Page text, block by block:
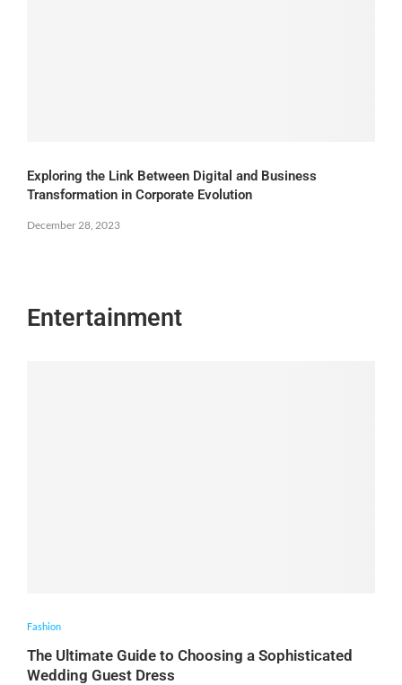
Exploring the Link Between Digital and Business
Transformation in Corporate Evolution
December 28, 2023
Entertainment
Fashion
The Ultimate Guide to Choosing a Sophisticated
Wedding Guest Dress